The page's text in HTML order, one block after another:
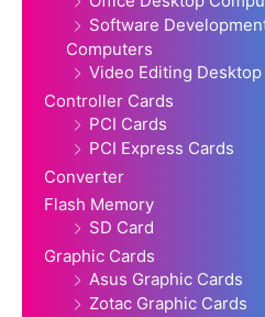
Software
Computers
Video Editing
Controller Cards
PCI Cards
PCI Express Cards
Converter
Flash Memory
SD Card
Graphic Cards
Asus Graphic Cards
Zotac Graphic Cards